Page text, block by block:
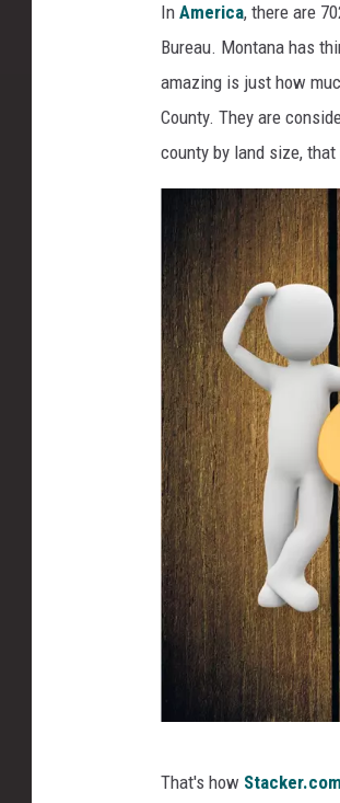
In America, there are
Bureau. Montana has
amazing is just how
County. They are
county by land size,
That's how Stacker.com